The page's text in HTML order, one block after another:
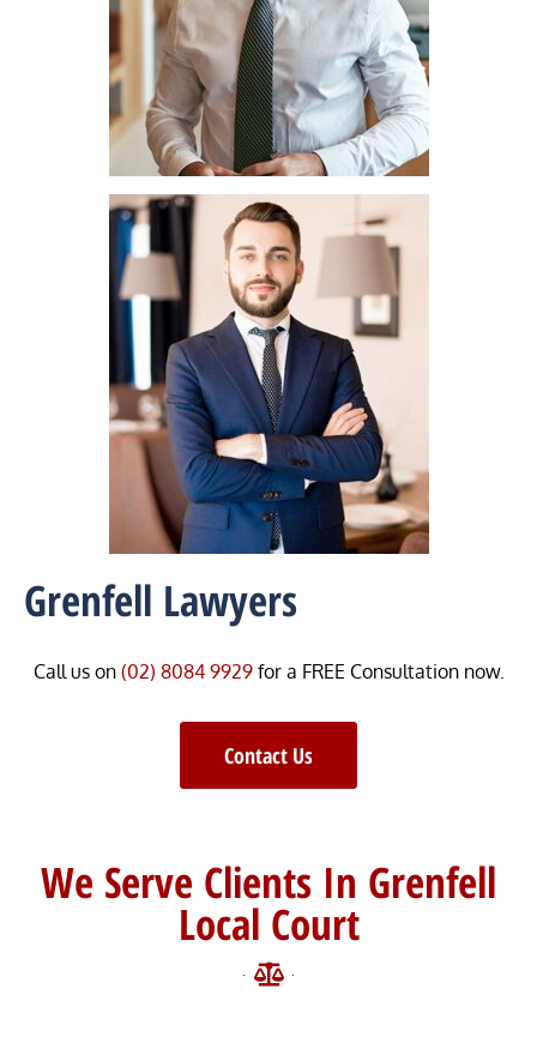
Grenfell Lawyers
Call us on (02) 8084 9929for a FREE Consultation now.
Contact Us
We Serve Clients In Grenfell
Local Court